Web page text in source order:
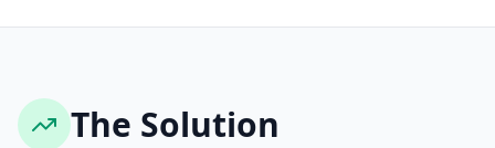
The Solution